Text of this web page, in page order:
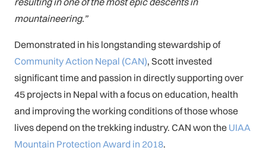
mountaineering.”
Demonstrated in his longstanding stewardship of
Community Action Nepal (CAN), Scott invested
significant time and passion in directly supporting over
45 projects in Nepal with a focus on education, health
and improving the working conditions of those whose
lives depend on the trekking industry. CAN won the UIAA
Mountain Protection Award in 2018.